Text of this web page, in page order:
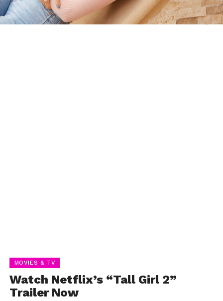
MOVIES & TV
Watch Netflix’s “Tall Girl 2”
Trailer Now